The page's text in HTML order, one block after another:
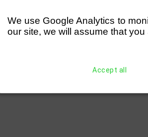
We use Google Analytics to
our site, we will assume that
Accept all